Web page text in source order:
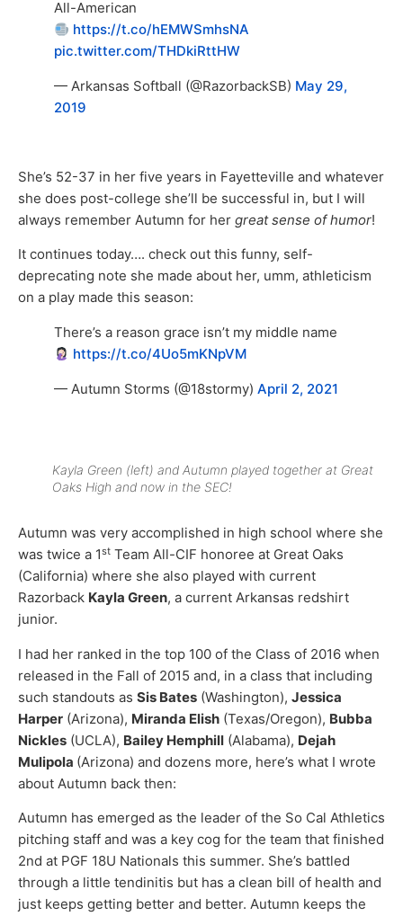
All-American
https://t.co/hEMWSmhsNA
pic.twitter.com/THDkiRttHW
— Arkansas Softball (@RazorbackSB) May 29,
2019
She’s 52-37 in her five years in Fayetteville and whatever
she does post-college she’ll be successful in, but I will
always remember Autumn for her great sense of humor!
It continues today…. check out this funny, self-
deprecating note she made about her, umm, athleticism
on a play made this season:
There’s a reason grace isn’t my middle name
https://t.co/4Uo5mKNpVM
— Autumn Storms (@18stormy) April 2, 2021
Kayla Green (left) and Autumn played together at Great
Oaks High and now in the SEC!
Autumn was very accomplished in high school where she
was twice a 1st Team All-CIF honoree at Great Oaks
(California) where she also played with current
Razorback Kayla Green, a current Arkansas redshirt
junior.
I had her ranked in the top 100 of the Class of 2016 when
released in the Fall of 2015 and, in a class that including
such standouts as Sis Bates (Washington), Jessica
Harper (Arizona), Miranda Elish (Texas/Oregon), Bubba
Nickles (UCLA), Bailey Hemphill (Alabama), Dejah
Mulipola (Arizona) and dozens more, here’s what I wrote
about Autumn back then:
Autumn has emerged as the leader of the So Cal Athletics
pitching staff and was a key cog for the team that finished
2nd at PGF 18U Nationals this summer. She’s battled
through a little tendinitis but has a clean bill of health and
just keeps getting better and better. Autumn keeps the